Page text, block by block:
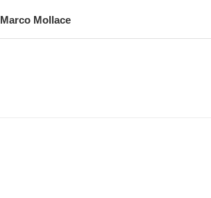
Marco Mollace